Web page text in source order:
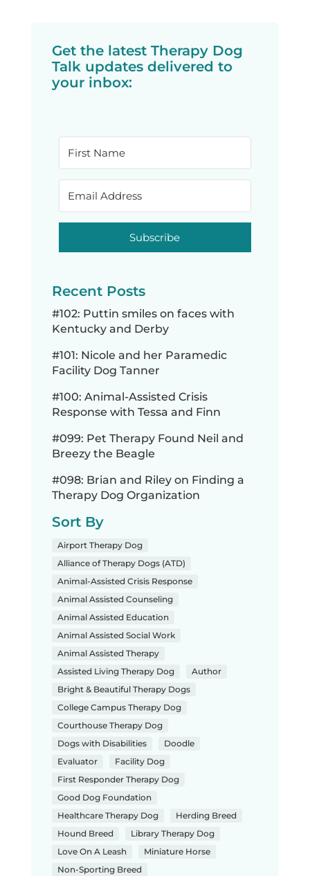
Get the latest Therapy Dog
Talk updates delivered to
your inbox:
Subscribe
Recent Posts
#102: Puttin smiles on faces with
Kentucky and Derby
#101: Nicole and her Paramedic
Facility Dog Tanner
#100: Animal-Assisted Crisis
Response with Tessa and Finn
#099: Pet Therapy Found Neil and
Breezy the Beagle
#098: Brian and Riley on Finding a
Therapy Dog Organization
Sort By
Airport Therapy Dog
Alliance of Therapy Dogs (ATD)
Animal-Assisted Crisis Response
Animal Assisted Counseling
Animal Assisted Education
Animal Assisted Social Work
Animal Assisted Therapy
Assisted Living Therapy Dog
Author
Bright & Beautiful Therapy Dogs
College Campus Therapy Dog
Courthouse Therapy Dog
Dogs with Disabilities
Doodle
Evaluator
Facility Dog
First Responder Therapy Dog
Good Dog Foundation
Healthcare Therapy Dog
Herding Breed
Hound Breed
Library Therapy Dog
Love On A Leash
Miniature Horse
Non-Sporting Breed